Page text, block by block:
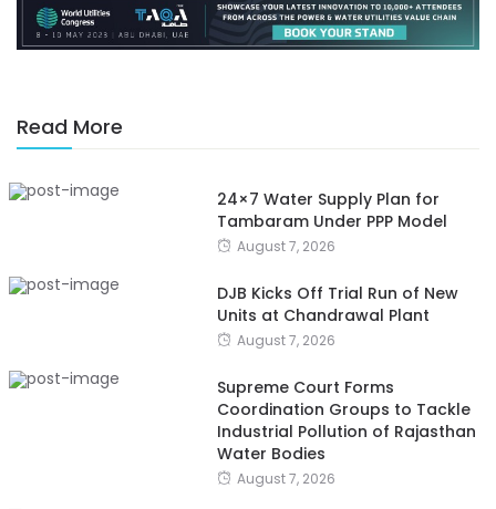
Read More
24×7 Water Supply Plan for
Tambaram Under PPP Model
August 7, 2026
DJB Kicks Off Trial Run of New
Units at Chandrawal Plant
August 7, 2026
Supreme Court Forms
Coordination Groups to Tackle
Industrial Pollution of Rajasthan
Water Bodies
August 7, 2026